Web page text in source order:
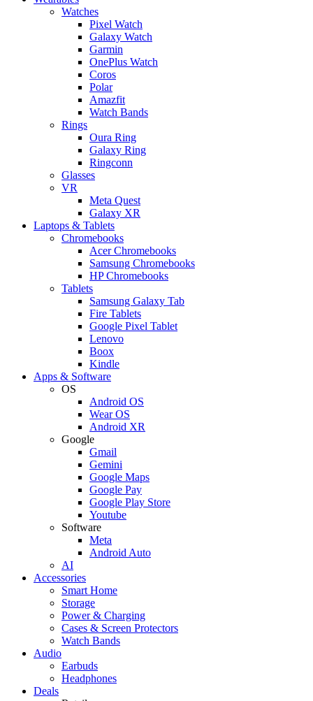
Watches
Pixel Watch
Galaxy Watch
Garmin
OnePlus Watch
Coros
Polar
Amazfit
Watch Bands
Rings
Oura Ring
Galaxy Ring
Ringconn
Glasses
VR
Meta Quest
Galaxy XR
Laptops & Tablets
Chromebooks
Acer Chromebooks
Samsung Chromebooks
HP Chromebooks
Tablets
Samsung Galaxy Tab
Fire Tablets
Google Pixel Tablet
Lenovo
Boox
Kindle
Apps & Software
OS
Android OS
Wear OS
Android XR
Google
Gmail
Gemini
Google Maps
Google Pay
Google Play Store
Youtube
Software
Meta
Android Auto
AI
Accessories
Smart Home
Storage
Power & Charging
Cases & Screen Protectors
Watch Bands
Audio
Earbuds
Headphones
Deals